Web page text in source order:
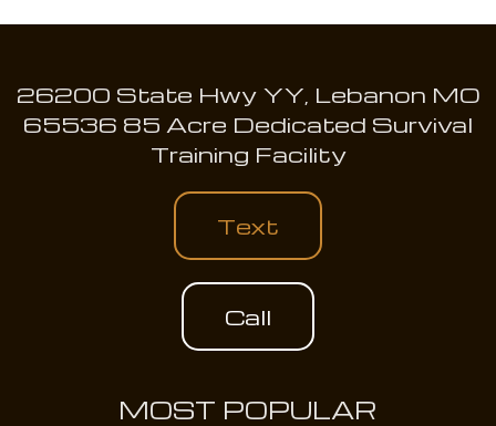
26200 State Hwy YY, Lebanon MO
65536 85 Acre Dedicated Survival
Training Facility
Text
Call
MOST POPULAR